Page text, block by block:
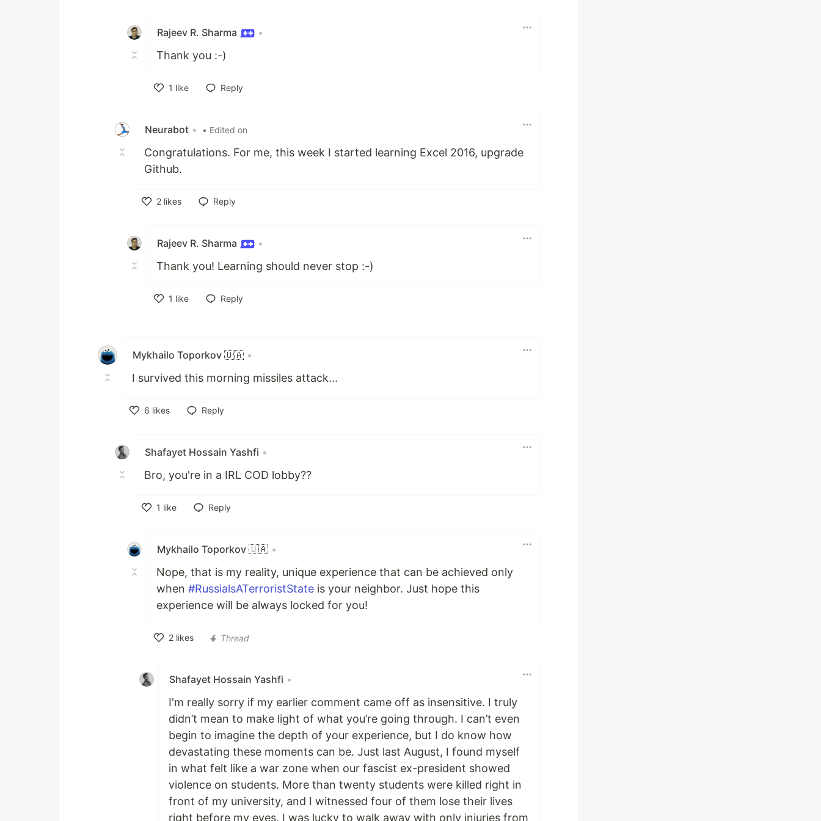
Rajeev R. Sharma •
Thank you :-)
1 like
Reply
Neurabot • • Edited on
Congratulations. For me, this week I started learning Excel 2016, upgrade
Github.
2 likes
Reply
Rajeev R. Sharma •
Thank you! Learning should never stop :-)
1 like
Reply
Mykhailo Toporkov 🇺🇦 •
I survived this morning missiles attack...
6 likes
Reply
Shafayet Hossain Yashfi •
Bro, you're in a IRL COD lobby??
1 like
Reply
Mykhailo Toporkov 🇺🇦 •
Nope, that is my reality, unique experience that can be achieved only
when #RussialsATerroristState is your neighbor. Just hope this
experience will be always locked for you!
2 likes
Thread
Shafayet Hossain Yashfi •
I'm really sorry if my earlier comment came off as insensitive. I truly
didn’t mean to make light of what you’re going through. I can’t even
begin to imagine the depth of your experience, but I do know how
devastating these moments can be. Just last August, I found myself
in what felt like a war zone when our fascist ex-president showed
violence on students. More than twenty students were killed right in
front of my university, and I witnessed four of them lose their lives
right before my eyes. I was lucky to walk away with only injuries from